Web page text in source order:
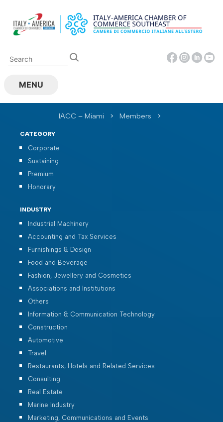
content
MENU
IACC – Miami > Members >
CATEGORY
Corporate
Sustaining
Premium
Honorary
INDUSTRY
Industrial Machinery
Accounting and Tax Services
Furnishings & Design
Food and Beverage
Fashion, Jewellery and Cosmetics
Associations and Institutions
Others
Information & Communication Technology
Construction
Automotive
Travel
Restaurants, Hotels and Related Services
Consulting
Real Estate
Marine Industry
Marketing, Communications and Events